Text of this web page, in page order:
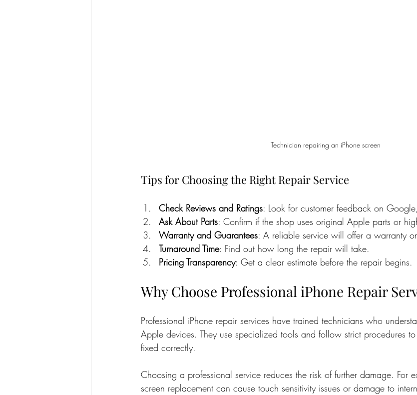
Technician repairing an iPhone screen
Tips for Choosing the Right Repair Service
Check Reviews and Ratings: Look for customer feedback on
Ask About Parts: Confirm if the shop uses original Apple parts or
Warranty and Guarantees: A reliable service will offer a warranty
Turnaround Time: Find out how long the repair will take.
Pricing Transparency: Get a clear estimate before the repair begins.
Why Choose Professional iPhone Repair
Professional iPhone repair services have trained technicians who
Apple devices. They use specialized tools and follow strict procedures
fixed correctly.
Choosing a professional service reduces the risk of further damage. For
screen replacement can cause touch sensitivity issues or damage to